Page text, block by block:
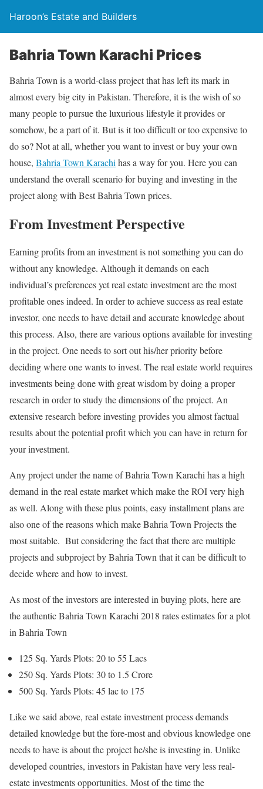
Haroon’s Estate and Builders
Bahria Town Karachi Prices
Bahria Town is a world-class project that has left its mark in
almost every big city in Pakistan. Therefore, it is the wish of so
many people to pursue the luxurious lifestyle it provides or
somehow, be a part of it. But is it too difficult or too expensive to
do so? Not at all, whether you want to invest or buy your own
house, Bahria Town Karachi has a way for you. Here you can
understand the overall scenario for buying and investing in the
project along with Best Bahria Town prices.
From Investment Perspective
Earning profits from an investment is not something you can do
without any knowledge. Although it demands on each
individual’s preferences yet real estate investment are the most
profitable ones indeed. In order to achieve success as real estate
investor, one needs to have detail and accurate knowledge about
this process. Also, there are various options available for investing
in the project. One needs to sort out his/her priority before
deciding where one wants to invest. The real estate world requires
investments being done with great wisdom by doing a proper
research in order to study the dimensions of the project. An
extensive research before investing provides you almost factual
results about the potential profit which you can have in return for
your investment.
Any project under the name of Bahria Town Karachi has a high
demand in the real estate market which make the ROI very high
as well. Along with these plus points, easy installment plans are
also one of the reasons which make Bahria Town Projects the
most suitable. But considering the fact that there are multiple
projects and subproject by Bahria Town that it can be difficult to
decide where and how to invest.
As most of the investors are interested in buying plots, here are
the authentic Bahria Town Karachi 2018 rates estimates for a plot
in Bahria Town
125 Sq. Yards Plots: 20 to 55 Lacs
250 Sq. Yards Plots: 30 to 1.5 Crore
500 Sq. Yards Plots: 45 lac to 175
Like we said above, real estate investment process demands
detailed knowledge but the fore-most and obvious knowledge one
needs to have is about the project he/she is investing in. Unlike
developed countries, investors in Pakistan have very less real-
estate investments opportunities. Most of the time the